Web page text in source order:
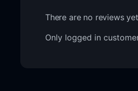
There are no reviews
Only logged in